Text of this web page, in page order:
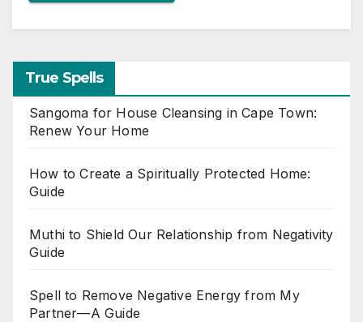
True Spells
Sangoma for House Cleansing in Cape Town:
Renew Your Home
How to Create a Spiritually Protected Home:
Guide
Muthi to Shield Our Relationship from Negativity
Guide
Spell to Remove Negative Energy from My
Partner—A Guide